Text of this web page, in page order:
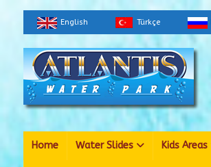
English Türkçe
Home Water Slides Kids Areas